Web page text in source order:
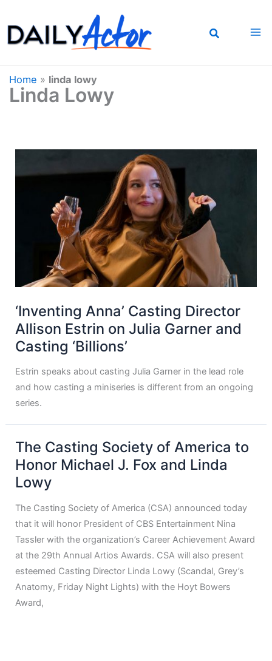
to
content
Home » linda lowy
Linda Lowy
‘Inventing Anna’ Casting Director
Allison Estrin on Julia Garner and
Casting ‘Billions’
Estrin speaks about casting Julia Garner in the lead role
and how casting a miniseries is different from an ongoing
series.
The Casting Society of America to
Honor Michael J. Fox and Linda
Lowy
The Casting Society of America (CSA) announced today
that it will honor President of CBS Entertainment Nina
Tassler with the organization’s Career Achievement Award
at the 29th Annual Artios Awards. CSA will also present
esteemed Casting Director Linda Lowy (Scandal, Grey’s
Anatomy, Friday Night Lights) with the Hoyt Bowers
Award,